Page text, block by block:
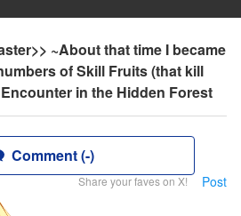
~About that time I became
of Skill Fruits (that kill
in the Hidden Forest
Comment (-)
Share your faves on X! Post